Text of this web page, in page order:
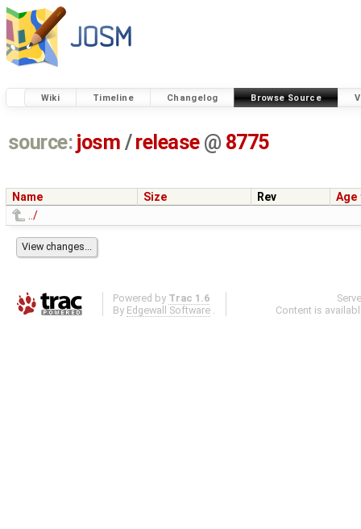
Wiki Timeline Changelog Browse Source
source: josm / release @ 8775
Name Size Rev
Age
../
Powered by Trac 1.6
By Edgewall Software .
Content is